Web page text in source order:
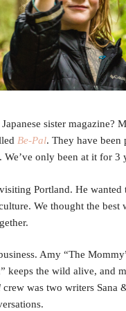
sister magazine?
Be-Pal. They have
only been at it for 3
Portland. He wanted
We thought the
Amy “The
keeps the wild alive, and
crew was two writers Sana